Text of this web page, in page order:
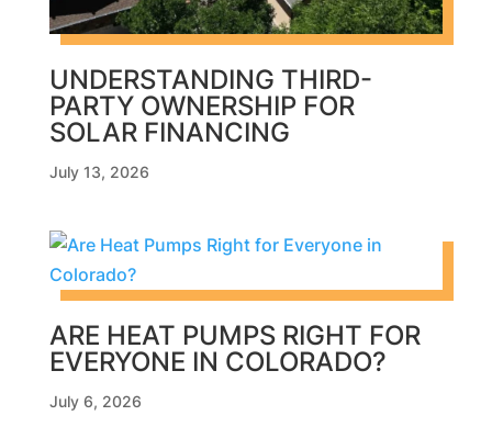
UNDERSTANDING THIRD-
PARTY OWNERSHIP FOR
SOLAR FINANCING
July 13, 2026
ARE HEAT PUMPS RIGHT FOR
EVERYONE IN COLORADO?
July 6, 2026